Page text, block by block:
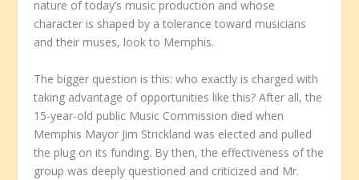
nature of today’s music production and whose
character is shaped by a tolerance toward musicians
and their muses, look to Memphis.
The bigger question is this: who exactly is charged with
taking advantage of opportunities like this? After all, the
15-year-old public Music Commission died when
Memphis Mayor Jim Strickland was elected and pulled
the plug on its funding. By then, the effectiveness of the
group was deeply questioned and criticized and Mr.